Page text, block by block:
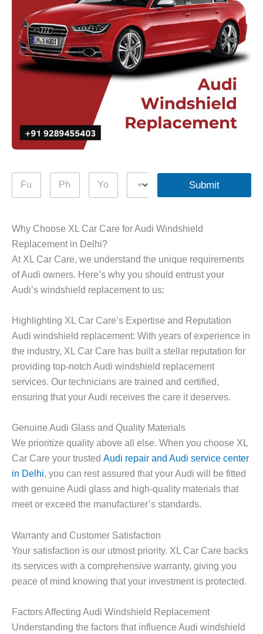
l
a
m
e
o
N
u
m
e
r
u
u
e
r
*
o
o
n
Submit
Why Choose XL Car Care for Audi Windshield
Replacement in Delhi?
At XL Car Care, we understand the unique requirements
of Audi owners. Here’s why you should entrust your
Audi’s windshield replacement to us:
Highlighting XL Car Care’s Expertise and Reputation
Audi windshield replacement: With years of experience in
the industry, XL Car Care has built a stellar reputation for
providing top-notch Audi windshield replacement
services. Our technicians are trained and certified,
ensuring that your Audi receives the care it deserves.
Genuine Audi Glass and Quality Materials
We prioritize quality above all else. When you choose XL
Car Care your trusted Audi repair and Audi service center
in Delhi, you can rest assured that your Audi will be fitted
with genuine Audi glass and high-quality materials that
meet or exceed the manufacturer’s standards.
Warranty and Customer Satisfaction
Your satisfaction is our utmost priority. XL Car Care backs
its services with a comprehensive warranty, giving you
peace of mind knowing that your investment is protected.
Factors Affecting Audi Windshield Replacement
Understanding the factors that influence Audi windshield